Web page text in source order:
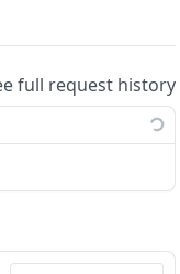
full request history